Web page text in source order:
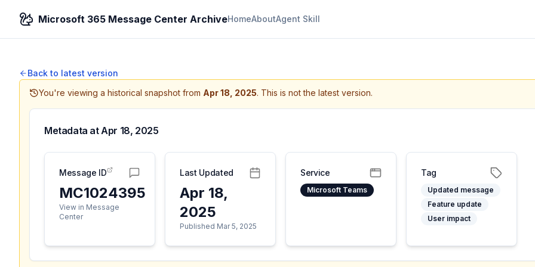
Microsoft 365 Message Center ArchiveHomeAboutAgent Skill
Back to latest version
You're viewing a historical snapshot from Apr 18, 2025. This is not the latest version.
Metadata atApr 18, 2025
Message ID
MC1024395
View in Message
Center
Last Updated
Apr 18,
2025
Published Mar 5, 2025
Service
Microsoft Teams
Tag
Updated message
Feature update
User impact